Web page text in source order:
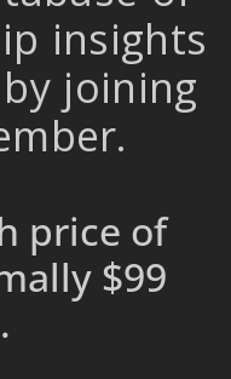
insights
joining
price of
$99